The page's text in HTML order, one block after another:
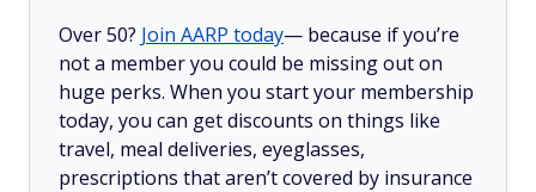
Over 50? Join AARP today— because if you’re
not a member you could be missing out on
huge perks. When you start your membership
today, you can get discounts on things like
travel, meal deliveries, eyeglasses,
prescriptions that aren’t covered by insurance